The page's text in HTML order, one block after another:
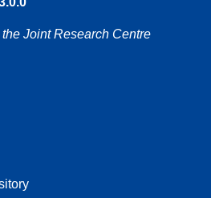
Joint Research Centre